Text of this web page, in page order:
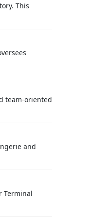
This
team-oriented
and
Terminal